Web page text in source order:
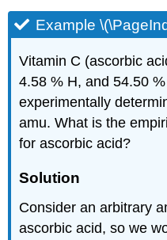
Example
Vitamin C (ascorbic
4.58 % H, and 54.50
experimentally
amu. What is the
for ascorbic acid?
Solution
Consider an arbitrary
ascorbic acid, so we